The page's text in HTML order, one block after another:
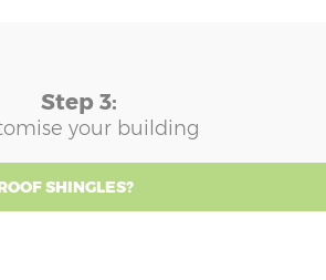
Step 3:
your building
SHINGLES?